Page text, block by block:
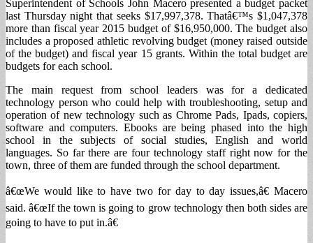
Superintendent of Schools John Macero presented a budget packet
last Thursday night that seeks $17,997,378. Thatâ€™s $1,047,378
more than fiscal year 2015 budget of $16,950,000. The budget also
includes a proposed athletic revolving budget (money raised outside
of the budget) and fiscal year 15 grants. Within the total budget are
budgets for each school.
The main request from school leaders was for a dedicated
technology person who could help with troubleshooting, setup and
operation of new technology such as Chrome Pads, Ipads, copiers,
software and computers. Ebooks are being phased into the high
school in the subjects of social studies, English and world
languages. So far there are four technology staff right now for the
town, three of them are funded through the school department.
â€œWe would like to have two for day to day issues,â€ Macero
said. â€œIf the town is going to grow technology then both sides are
going to have to put in.â€